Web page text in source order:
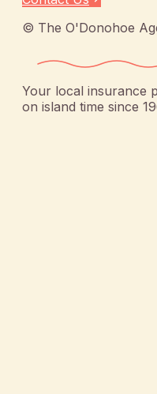
© The O'Donohoe
Your local insurance
on island time since